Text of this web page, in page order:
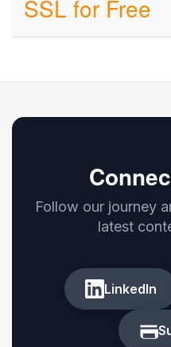
SSL for Free
Follow our journey
latest
LinkedIn